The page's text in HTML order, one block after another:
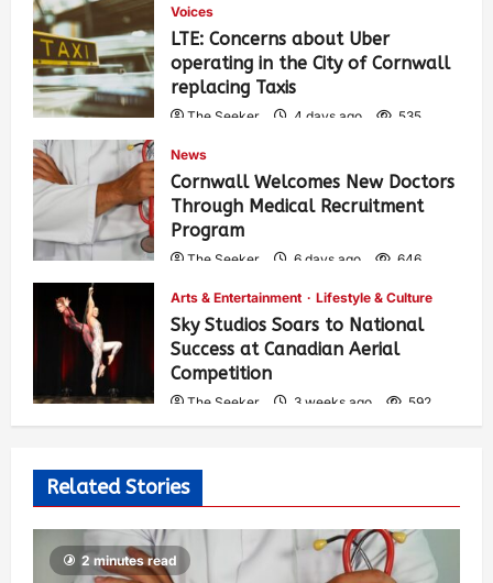
Voices
LTE: Concerns about Uber
operating in the City of Cornwall
replacing Taxis
The Seeker 4 days ago 535
News
Cornwall Welcomes New Doctors
Through Medical Recruitment
Program
The Seeker 6 days ago 646
Arts & Entertainment Lifestyle & Culture
Sky Studios Soars to National
Success at Canadian Aerial
Competition
The Seeker 3 weeks ago 592
Related Stories
2 minutes read